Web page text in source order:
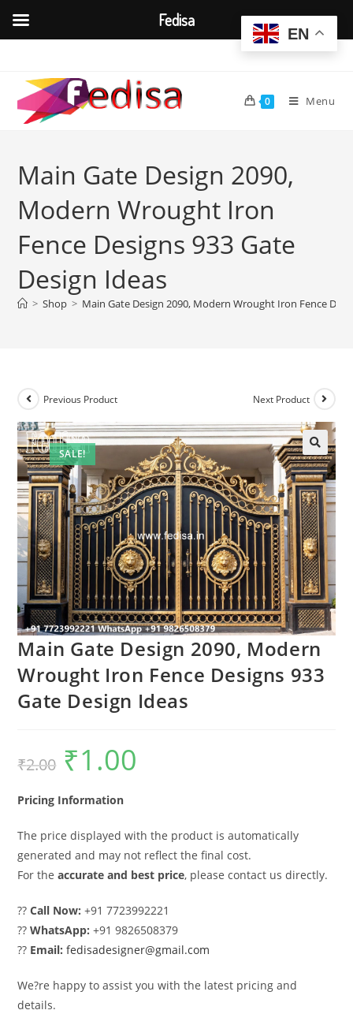
content
0 Menu
Main Gate Design 2090,
Modern Wrought Iron
Fence Designs 933 Gate
Design Ideas
> Shop > Main Gate Design 2090, Modern Wrought Iron Fence
SALE!
Previous Product Next Product
Main Gate Design 2090, Modern
Wrought Iron Fence Designs 933
Gate Design Ideas
₹2.00
Original
price
was:
₹1.00
Pricing Information
The price displayed with the product is automatically
generated and may not reflect the final cost.
For theaccurate and best price, please contact us directly.
??Call Now: +91 7723992221
??WhatsApp: +91 9826508379
?? Email: fedisadesigner@gmail.com
We?re happy to assist you with the latest pricing and
details.
EN
Fedisa